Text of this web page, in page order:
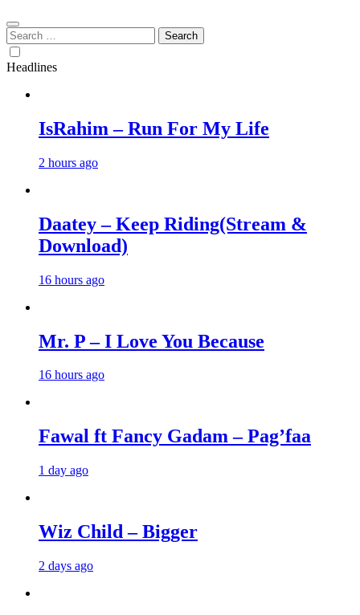
Search
for:
Headlines
IsRahim – Run For My Life
2 hours ago
Daatey – Keep Riding(Stream &
Download)
16 hours ago
Mr. P – I Love You Because
16 hours ago
Fawal ft Fancy Gadam – Pag’faa
1 day ago
Wiz Child – Bigger
2 days ago